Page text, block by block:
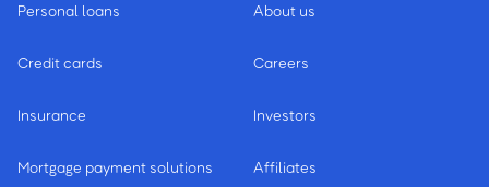
Personal loans
Credit cards
Insurance
Mortgage payment solutions
About us
Careers
Investors
Affiliates